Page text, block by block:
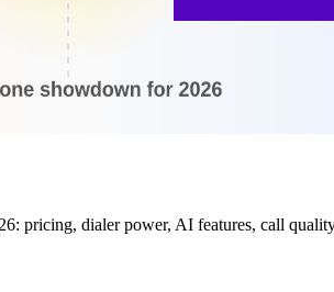
pricing, dialer power, AI features, call